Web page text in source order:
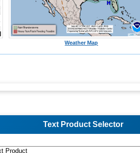
Weather Map
Text Product Selector